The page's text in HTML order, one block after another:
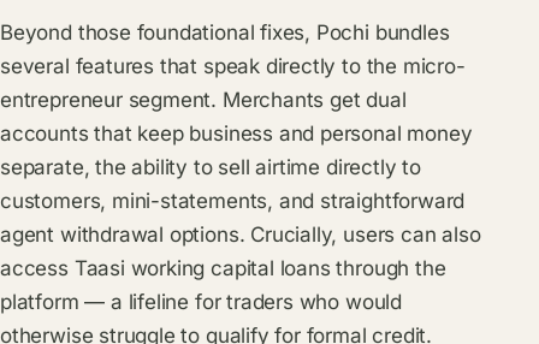
Beyond those foundational fixes, Pochi bundles
several features that speak directly to the micro-
entrepreneur segment. Merchants get dual
accounts that keep business and personal money
separate, the ability to sell airtime directly to
customers, mini-statements, and straightforward
agent withdrawal options. Crucially, users can also
access Taasi working capital loans through the
platform — a lifeline for traders who would
otherwise struggle to qualify for formal credit.